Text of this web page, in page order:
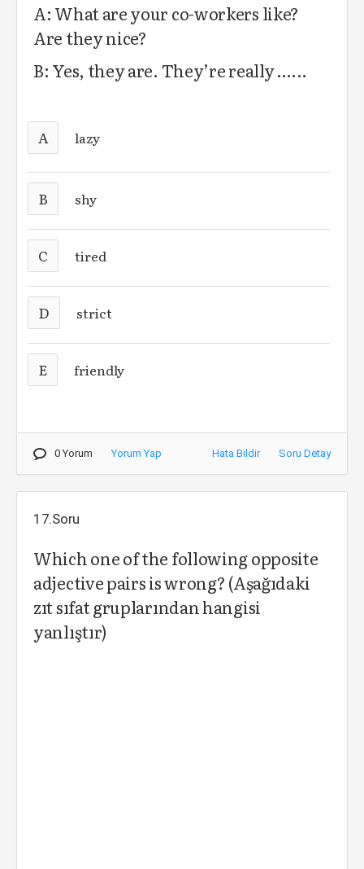
A: What are your co-workers like?
Are they nice?
B: Yes, they are. They’re really …...
A lazy
B shy
C tired
D strict
E friendly
0 Yorum Yorum Yap Hata Bildir Soru Detay
17.Soru
Which one of the following opposite
adjective pairs is wrong? (Aşağıdaki
zıt sıfat gruplarından hangisi
yanlıştır)